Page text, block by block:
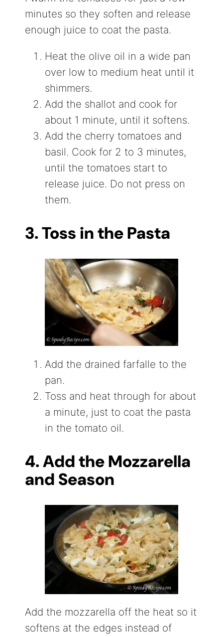
minutes so they soften and release
enough juice to coat the pasta.
Heat the olive oil in a wide pan
over low to medium heat until it
shimmers.
Add the shallot and cook for
about 1 minute, until it softens.
Add the cherry tomatoes and
basil. Cook for 2 to 3 minutes,
until the tomatoes start to
release juice. Do not press on
them.
3. Toss in the Pasta
Add the drained farfalle to the
pan.
Toss and heat through for about
a minute, just to coat the pasta
in the tomato oil.
4. Add the Mozzarella
and Season
Add the mozzarella off the heat so it
softens at the edges instead of